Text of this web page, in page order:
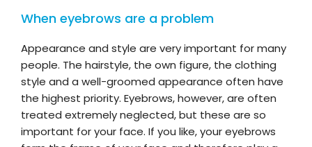
When eyebrows are a problem
Appearance and style are very important for many
people. The hairstyle, the own figure, the clothing
style and a well-groomed appearance often have
the highest priority. Eyebrows, however, are often
treated extremely neglected, but these are so
important for your face. If you like, your eyebrows